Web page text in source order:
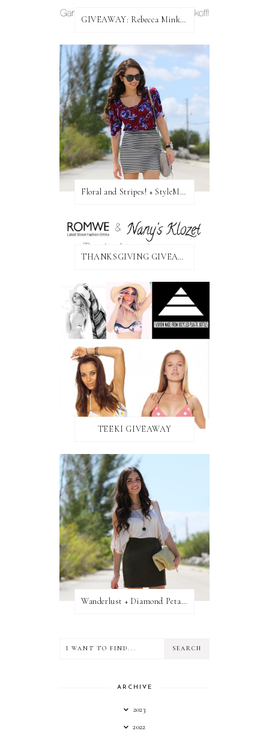
GIVEAWAY: Rebecca Minkoff Bag!
Floral and Stripes! + StyleMint GIVEAWAY!
THANKSGIVING GIVEAWAY!
TEEKI GIVEAWAY
Wanderlust + Diamond Petal Giveaway
ARCHIVE
2023
2022